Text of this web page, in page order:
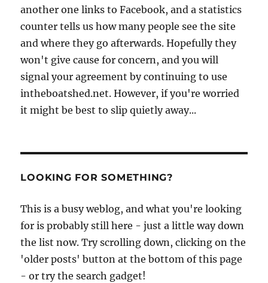
another one links to Facebook, and a statistics
counter tells us how many people see the site
and where they go afterwards. Hopefully they
won't give cause for concern, and you will
signal your agreement by continuing to use
intheboatshed.net. However, if you're worried
it might be best to slip quietly away...
LOOKING FOR SOMETHING?
This is a busy weblog, and what you're looking
for is probably still here - just a little way down
the list now. Try scrolling down, clicking on the
'older posts' button at the bottom of this page
- or try the search gadget!